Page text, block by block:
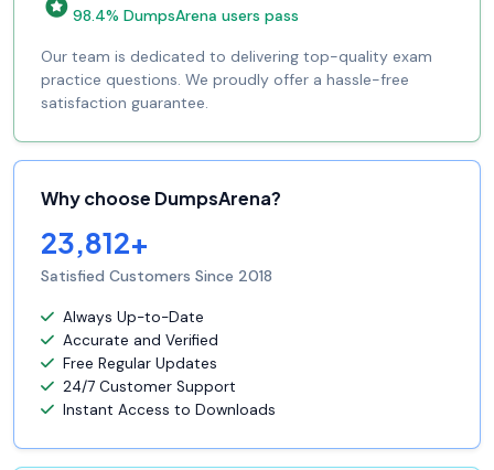
98.4% DumpsArena users pass
Our team is dedicated to delivering top-quality exam
practice questions. We proudly offer a hassle-free
satisfaction guarantee.
Why choose DumpsArena?
23,812+
Satisfied Customers Since 2018
Always Up-to-Date
Accurate and Verified
Free Regular Updates
24/7 Customer Support
Instant Access to Downloads